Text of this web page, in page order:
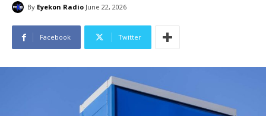
By Eyekon Radio June 22, 2026
Facebook Twitter